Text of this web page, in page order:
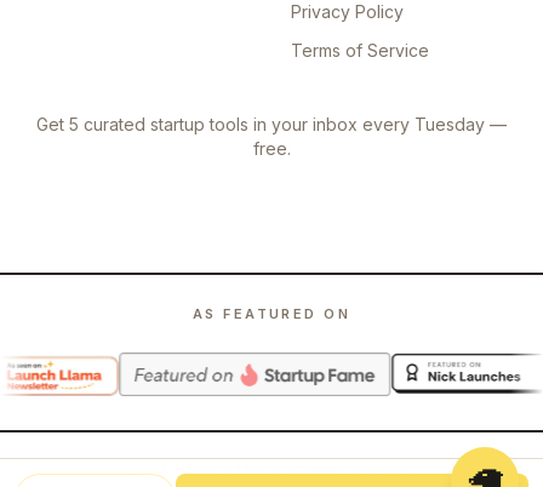
Privacy Policy
Terms of Service
Get 5 curated startup tools in your inbox every Tuesday —
free.
AS FEATURED ON
©2026 Launch Llama. All rights reserved.